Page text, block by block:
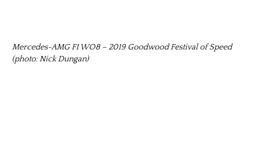
Mercedes-AMG F1 WO8 – 2019 Goodwood Festival of Speed
(photo: Nick Dungan)